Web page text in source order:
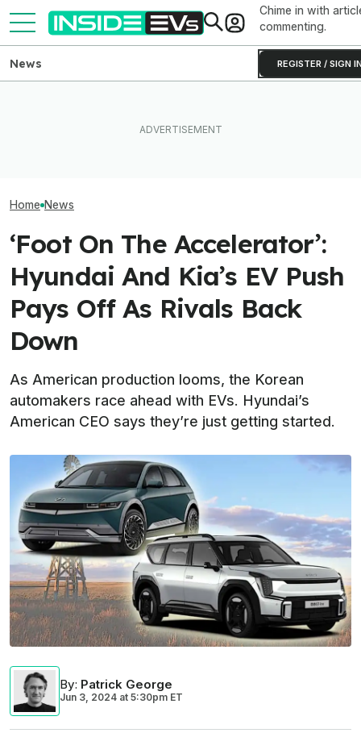
Chime in with
commenting.
REGISTER / SIGN
News
Home News
‘Foot On The Accelerator’:
Hyundai And Kia’s EV Push
Pays Off As Rivals Back
Down
As American production looms, the Korean
automakers race ahead with EVs. Hyundai’s
American CEO says they’re just getting started.
By: Patrick George
Jun 3, 2024 at 5:30pm ET